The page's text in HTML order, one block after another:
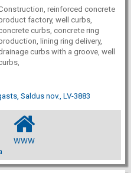
reinforced concrete
factory, well curbs,
curbs, concrete ring
lining ring delivery,
curbs with a groove, well
Saldus nov., LV-3883
WWW